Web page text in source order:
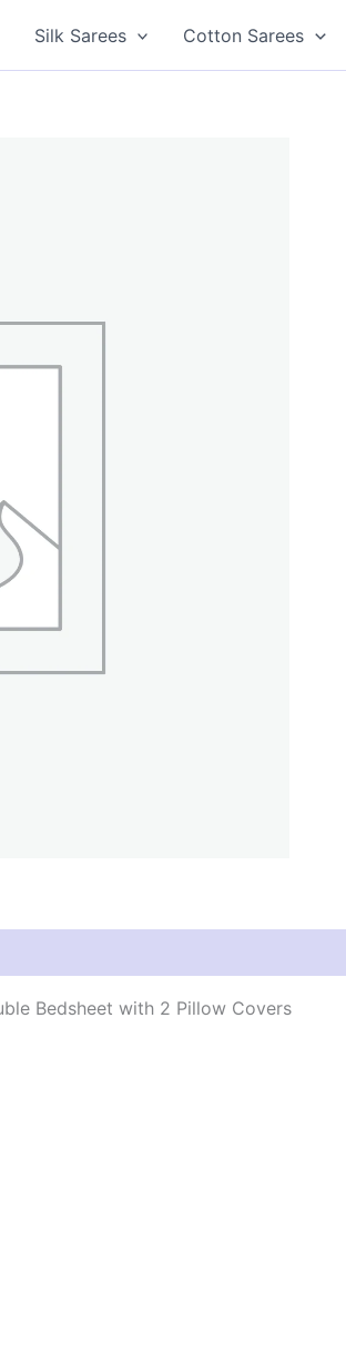
Silk Sarees Cotton Sarees
Bedsheet with 2 Pillow Covers